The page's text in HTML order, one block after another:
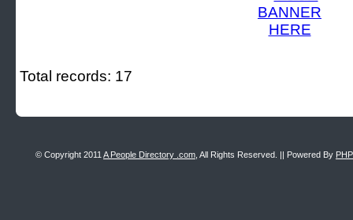
Total records: 17
© Copyright 2011 A People Directory .com , All Rights Reserved. || Powered By